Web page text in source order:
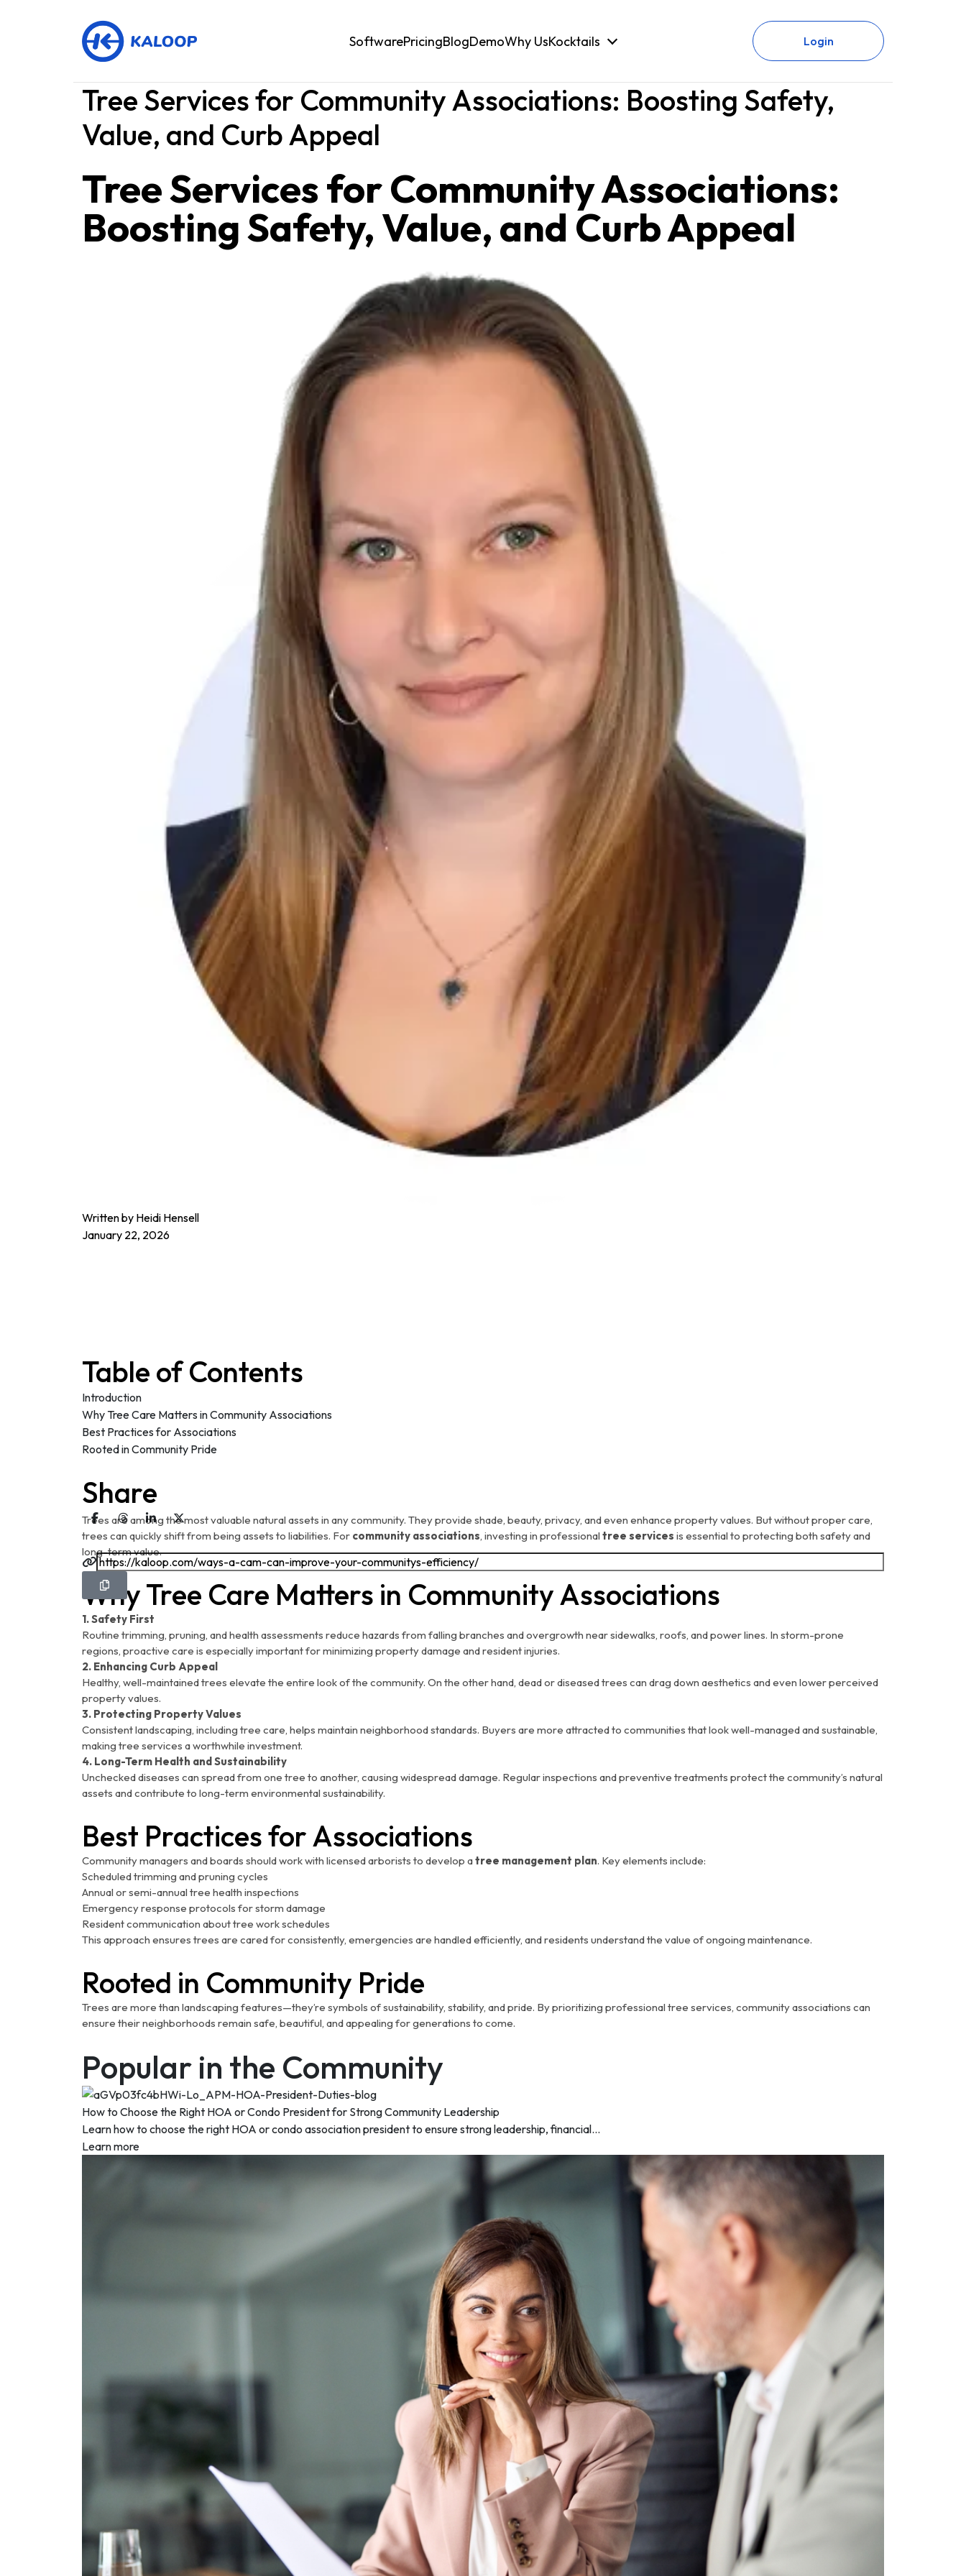
SoftwarePricingBlogDemoWhy UsKocktails Login
Tree Services for Community Associations: Boosting Safety,
Value, and Curb Appeal
Tree Services for Community Associations:
Boosting Safety, Value, and Curb Appeal
Written by Heidi Hensell
January 22, 2026
Table of Contents
Introduction
Why Tree Care Matters in Community Associations
Best Practices for Associations
Rooted in Community Pride
Share
Trees are among the most valuable natural assets in any community. They provide shade, beauty, privacy, and even enhance property values. But without proper care,
trees can quickly shift from being assets to liabilities. For community associations, investing in professional tree services is essential to protecting both safety and
long-term value.
Why Tree Care Matters in Community Associations
1. Safety First
Routine trimming, pruning, and health assessments reduce hazards from falling branches and overgrowth near sidewalks, roofs, and power lines. In storm-prone
regions, proactive care is especially important for minimizing property damage and resident injuries.
2. Enhancing Curb Appeal
Healthy, well-maintained trees elevate the entire look of the community. On the other hand, dead or diseased trees can drag down aesthetics and even lower perceived
property values.
3. Protecting Property Values
Consistent landscaping, including tree care, helps maintain neighborhood standards. Buyers are more attracted to communities that look well-managed and sustainable,
making tree services a worthwhile investment.
4. Long-Term Health and Sustainability
Unchecked diseases can spread from one tree to another, causing widespread damage. Regular inspections and preventive treatments protect the community’s natural
assets and contribute to long-term environmental sustainability.
Best Practices for Associations
Community managers and boards should work with licensed arborists to develop atree management plan. Key elements include:
Scheduled trimming and pruning cycles
Annual or semi-annual tree health inspections
Emergency response protocols for storm damage
Resident communication about tree work schedules
This approach ensures trees are cared for consistently, emergencies are handled efficiently, and residents understand the value of ongoing maintenance.
Rooted in Community Pride
Trees are more than landscaping features—they’re symbols of sustainability, stability, and pride. By prioritizing professional tree services, community associations can
ensure their neighborhoods remain safe, beautiful, and appealing for generations to come.
Popular in the Community
How to Choose the Right HOA or Condo President for Strong Community Leadership
Learn how to choose the right HOA or condo association president to ensure strong leadership, financial...
Learn more